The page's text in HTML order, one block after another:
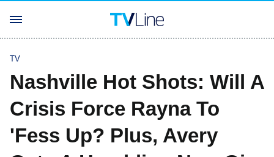
TV
Nashville Hot Shots: Will A
Crisis Force Rayna To
'Fess Up? Plus, Avery